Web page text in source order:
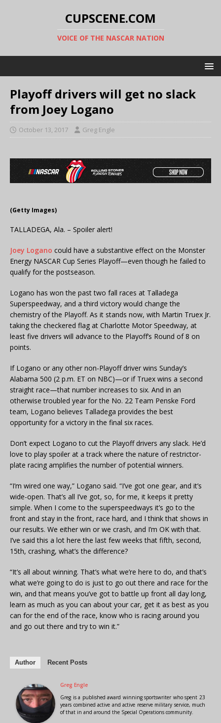
CUPSCENE.COM
VOICE OF THE NASCAR NATION
Playoff drivers will get no slack
from Joey Logano
October 13, 2017 Greg Engle
(Getty Images)
TALLADEGA, Ala. – Spoiler alert!
Joey Logano could have a substantive effect on the Monster
Energy NASCAR Cup Series Playoff—even though he failed to
qualify for the postseason.
Logano has won the past two fall races at Talladega
Superspeedway, and a third victory would change the
chemistry of the Playoff. As it stands now, with Martin Truex Jr.
taking the checkered flag at Charlotte Motor Speedway, at
least five drivers will advance to the Playoff’s Round of 8 on
points.
If Logano or any other non-Playoff driver wins Sunday’s
Alabama 500 (2 p.m. ET on NBC)—or if Truex wins a second
straight race—that number increases to six. And in an
otherwise troubled year for the No. 22 Team Penske Ford
team, Logano believes Talladega provides the best
opportunity for a victory in the final six races.
Don’t expect Logano to cut the Playoff drivers any slack. He’d
love to play spoiler at a track where the nature of restrictor-
plate racing amplifies the number of potential winners.
“I’m wired one way,” Logano said. “I’ve got one gear, and it’s
wide-open. That’s all I’ve got, so, for me, it keeps it pretty
simple. When I come to the superspeedways it’s go to the
front and stay in the front, race hard, and I think that shows in
our results. We either win or we crash, and I’m OK with that.
I’ve said this a lot here the last few weeks that fifth, second,
15th, crashing, what’s the difference?
“It’s all about winning. That’s what we’re here to do, and that’s
what we’re going to do is just to go out there and race for the
win, and that means you’ve got to battle up front all day long,
learn as much as you can about your car, get it as best as you
can for the end of the race, know who is racing around you
and go out there and try to win it.”
Author Recent Posts
Greg Engle
Greg is a published award winning sportswriter who spent 23
years combined active and active reserve military service, much
of that in and around the Special Operations community.